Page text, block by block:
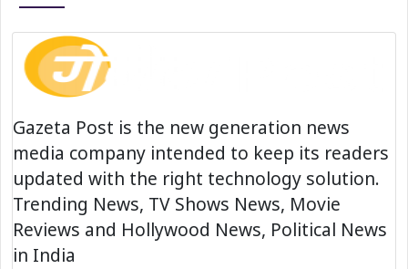
Gazeta Post is the new generation news
media company intended to keep its readers
updated with the right technology solution.
Trending News, TV Shows News, Movie
Reviews and Hollywood News, Political News
in India